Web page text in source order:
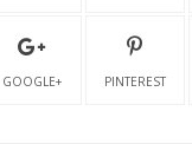
GOOGLE+ PINTEREST